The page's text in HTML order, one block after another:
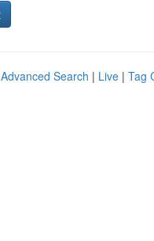
Advanced Search | Live | Tag